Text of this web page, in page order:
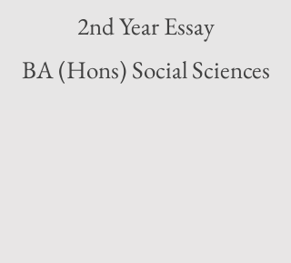
2nd Year Essay
BA (Hons) Social Sciences